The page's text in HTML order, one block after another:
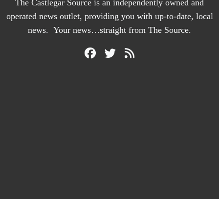
The Castlegar Source is an independently owned and
operated news outlet, providing you with up-to-date, local
news. Your news…straight from The Source.